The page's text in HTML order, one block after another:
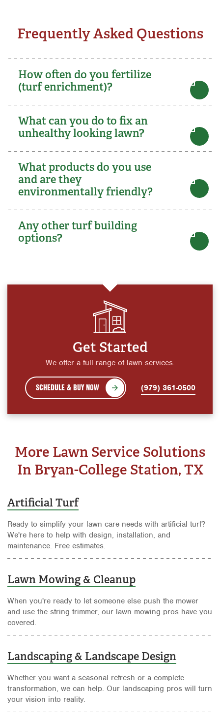
Frequently Asked Questions
How often do you fertilize
(turf enrichment)?
What can you do to fix an
unhealthy looking lawn?
What products do you use
and are they
environmentally friendly?
Any other turf building
options?
Get Started
We offer a full range of lawn services.
SCHEDULE & BUY NOW (979) 361-0500
More Lawn Service Solutions
In Bryan-College Station, TX
Artificial Turf
Ready to simplify your lawn care needs with artificial turf?
We're here to help with design, installation, and
maintenance. Free estimates.
Lawn Mowing & Cleanup
When you're ready to let someone else push the mower
and use the string trimmer, our lawn mowing pros have you
covered.
Landscaping & Landscape Design
Whether you want a seasonal refresh or a complete
transformation, we can help. Our landscaping pros will turn
your vision into reality.